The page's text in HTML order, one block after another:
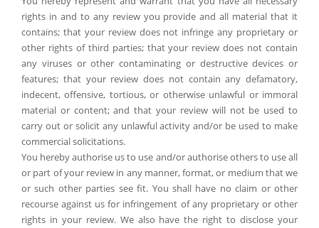
rights in and to any review you provide and all material that it
contains; that your review does not infringe any proprietary or
other rights of third parties; that your review does not contain
any viruses or other contaminating or destructive devices or
features; that your review does not contain any defamatory,
indecent, offensive, tortious, or otherwise unlawful or immoral
material or content; and that your review will not be used to
carry out or solicit any unlawful activity and/or be used to make
commercial solicitations.
You hereby authorise us to use and/or authorise others to use all
or part of your review in any manner, format, or medium that we
or such other parties see fit. You shall have no claim or other
recourse against us for infringement of any proprietary or other
rights in your review. We also have the right to disclose your